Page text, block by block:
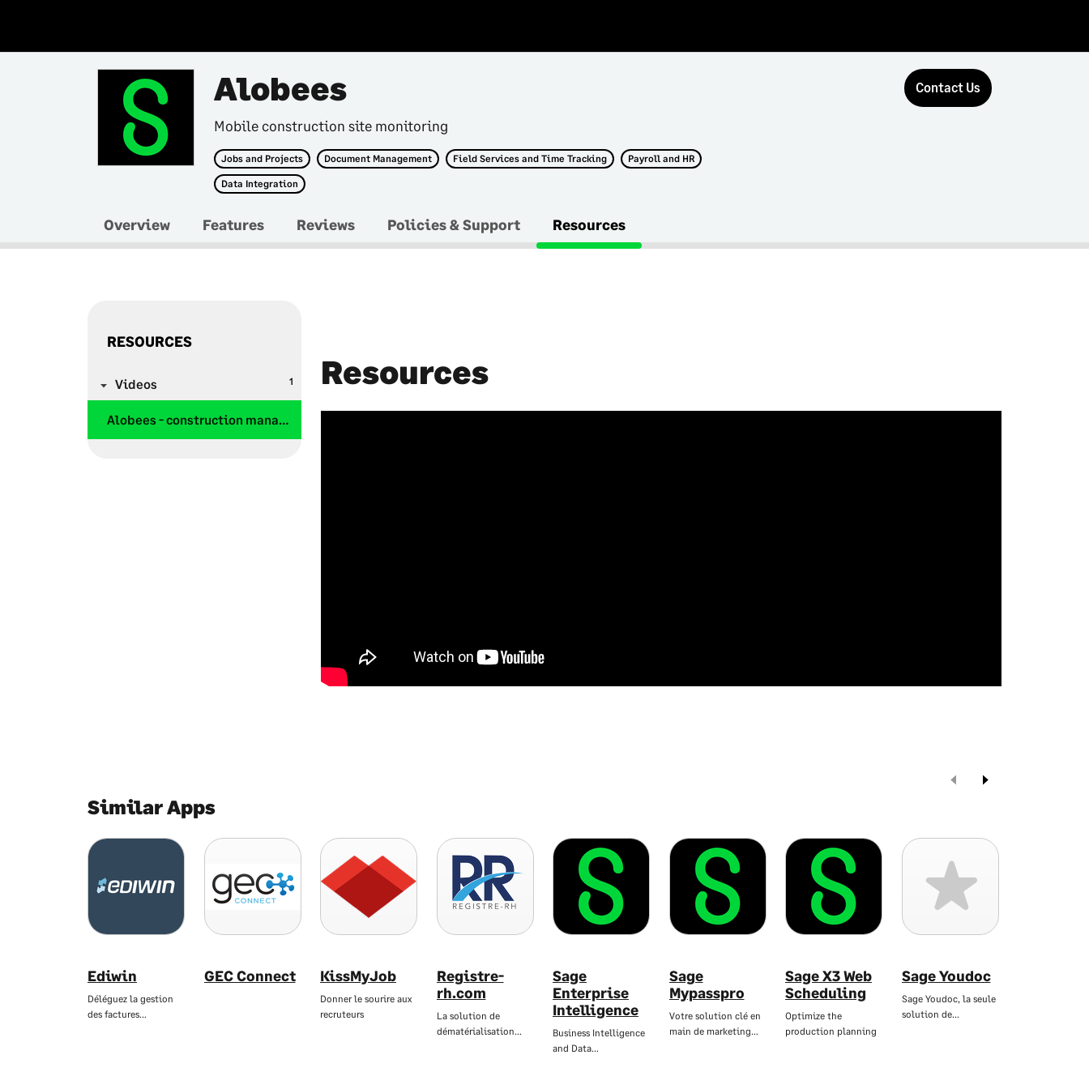
Alobees
Mobile construction site monitoring
Jobs and Projects Document Management Field Services and Time Tracking Payroll and HR
Data Integration
Contact Us
Overview Features Reviews Policies & Support Resources
RESOURCES
1
Videos
Alobees - construction management
Resources
Similar Apps
Ediwin
Déléguez la gestion
des factures…
GEC Connect KissMyJob
Donner le sourire aux
recruteurs
Registre-
rh.com
La solution de
dématérialisation…
Sage
Enterprise
Intelligence
Business Intelligence
and Data…
Sage
Mypasspro
Votre solution clé en
main de marketing…
Sage X3 Web
Scheduling
Optimize the
production planning
Sage Youdoc
Sage Youdoc, la seule
solution de…